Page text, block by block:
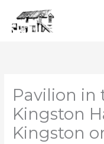
Pavilion in
Kingston
Kingston